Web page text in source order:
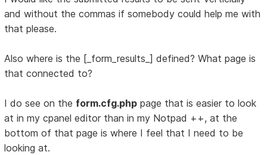
and without the commas if somebody could help me with
that please.
Also where is the [_form_results_] defined? What page is
that connected to?
I do see on the form.cfg.php page that is easier to look
at in my cpanel editor than in my Notpad ++, at the
bottom of that page is where I feel that I need to be
looking at.